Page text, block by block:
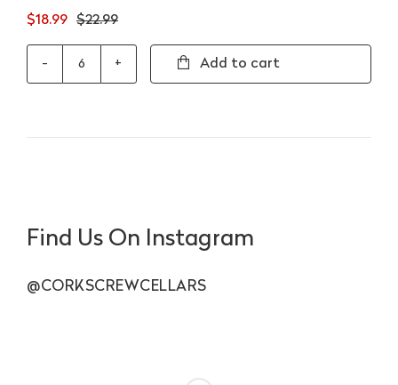
$22.99
price
$18.99
price
Stonefish
Add to cart
Find Us On Instagram
@CORKSCREWCELLARS